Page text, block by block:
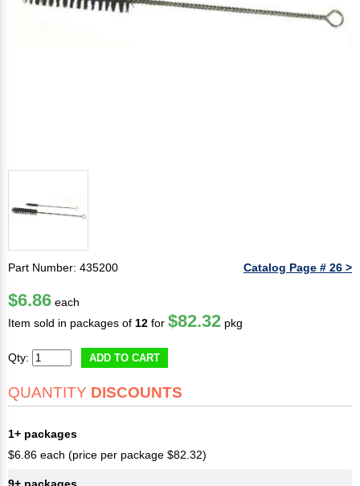
Part Number: 435200 Catalog Page # 26 >
$6.86 each
Item sold in packages of 12 for $82.32 pkg
Qty: ADD TO CART
QUANTITY DISCOUNTS
1+ packages
$6.86 each (price per package $82.32)